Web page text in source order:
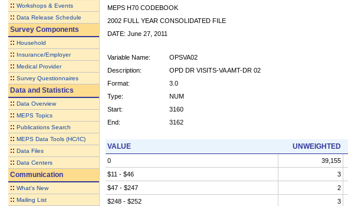
:: Workshops & Events
:: Data Release Schedule
Survey Components
:: Household
:: Insurance/Employer
:: Medical Provider
:: Survey Questionnaires
Data and Statistics
:: Data Overview
:: MEPS Topics
:: Publications Search
:: MEPS Data Tools (HC/IC)
:: Data Files
:: Data Centers
Communication
:: What's New
:: Mailing List
MEPS H70 CODEBOOK
2002 FULL YEAR CONSOLIDATED FILE
DATE: June 27, 2011
Variable Name:
OPSVA02
Description:
OPD DR VISITS-VA AMT-DR 02
Format:
3.0
Type:
NUM
Start:
3160
End:
3162
VALUE UNWEIGHTED
0 39,155
$11 - $46
3
$47 - $247
2
$248 - $252
3